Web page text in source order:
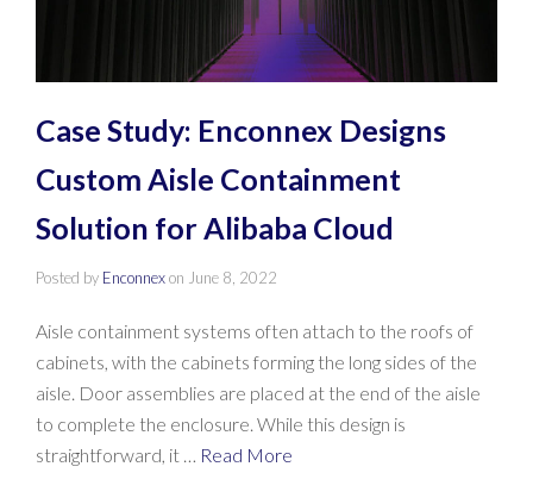
Case Study: Enconnex Designs
Custom Aisle Containment
Solution for Alibaba Cloud
Posted by Enconnexon June 8, 2022
Aisle containment systems often attach to the roofs of
cabinets, with the cabinets forming the long sides of the
aisle. Door assemblies are placed at the end of the aisle
to complete the enclosure. While this design is
straightforward, it …
Read More